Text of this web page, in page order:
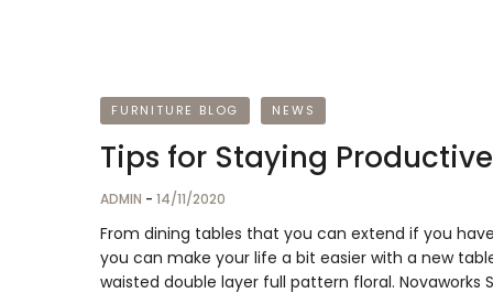
FURNITURE BLOG NEWS
Tips for Staying
ADMIN - 14/11/2020
From dining tables that you can extend if you
you can make your life a bit easier with a new
waisted double layer full pattern floral.